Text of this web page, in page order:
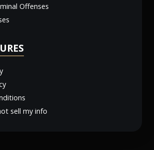
Offenses
sell my info